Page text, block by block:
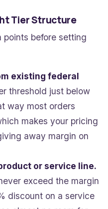
Tier Structure
points before setting
existing federal
threshold just below
way most orders
makes your pricing
away margin on
or service line.
exceed the margin
discount on a service